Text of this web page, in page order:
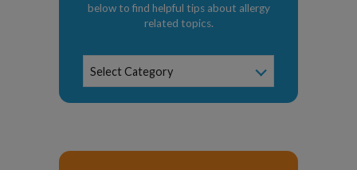
below to find helpful tips about allergy
related topics.
News
Select Category